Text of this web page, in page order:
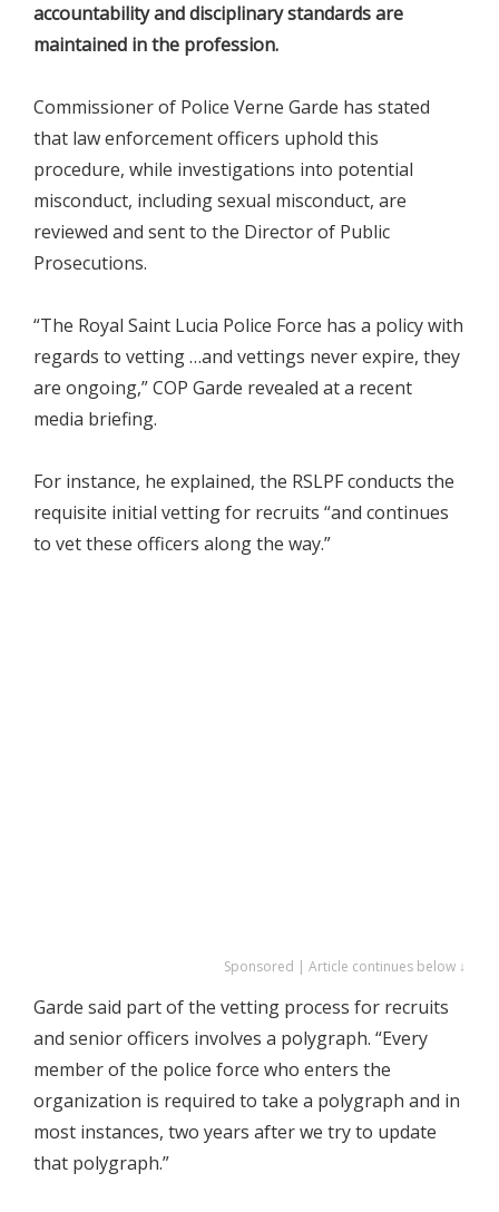
accountability and disciplinary standards are
maintained in the profession.
Commissioner of Police Verne Garde has stated
that law enforcement officers uphold this
procedure, while investigations into potential
misconduct, including sexual misconduct, are
reviewed and sent to the Director of Public
Prosecutions.
“The Royal Saint Lucia Police Force has a policy with
regards to vetting …and vettings never expire, they
are ongoing,” COP Garde revealed at a recent
media briefing.
For instance, he explained, the RSLPF conducts the
requisite initial vetting for recruits “and continues
to vet these officers along the way.”
Sponsored | Article continues below ↓
Garde said part of the vetting process for recruits
and senior officers involves a polygraph. “Every
member of the police force who enters the
organization is required to take a polygraph and in
most instances, two years after we try to update
that polygraph.”